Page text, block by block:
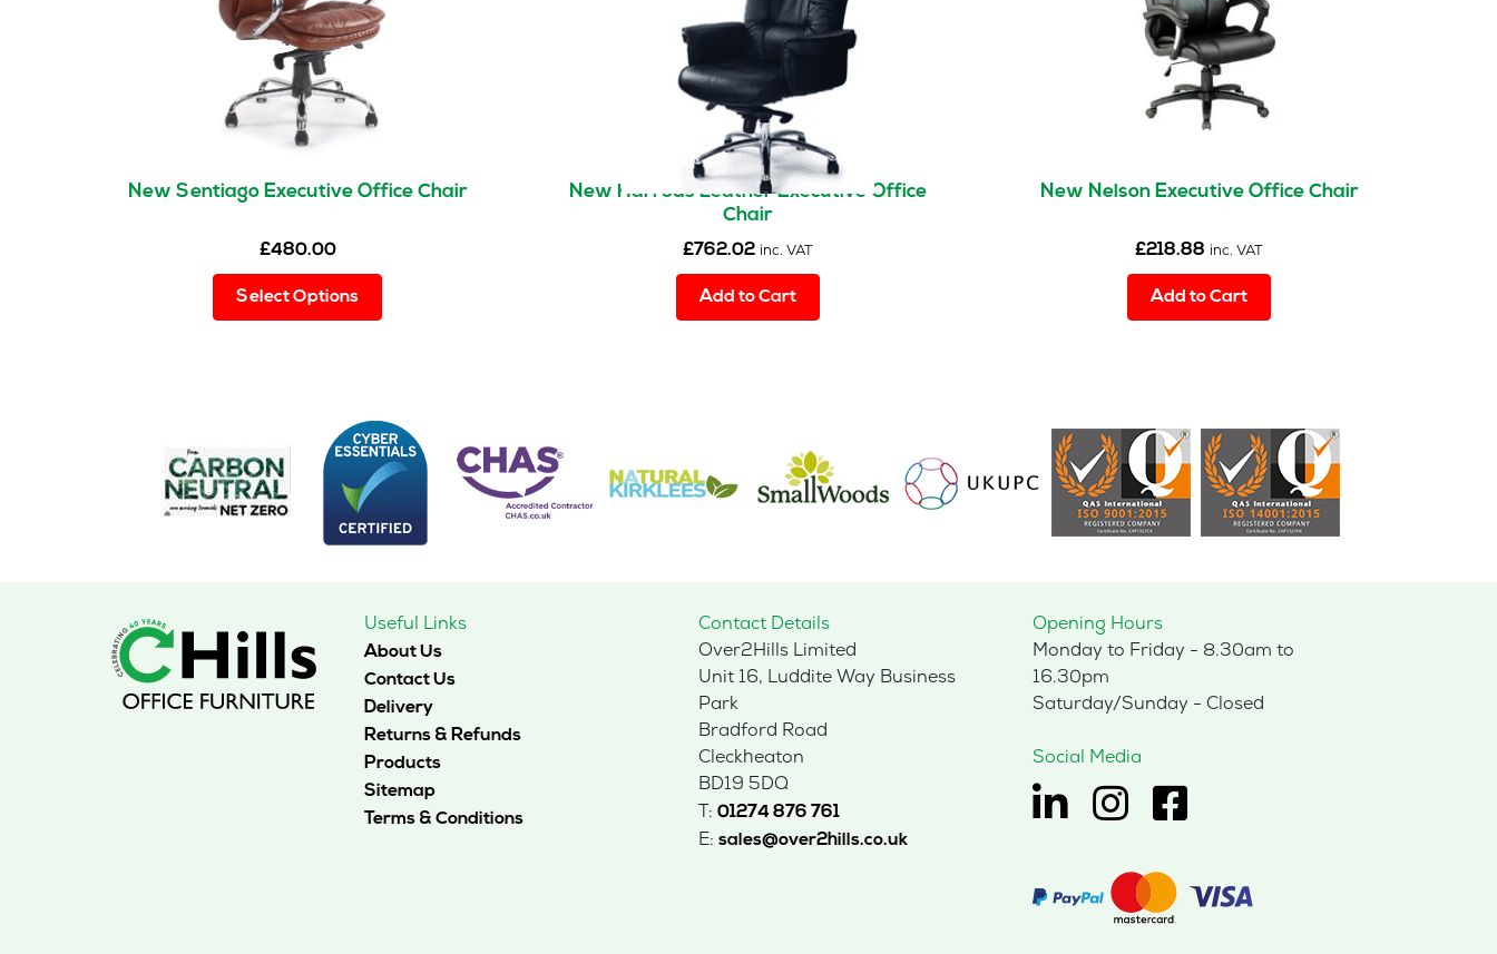
New Sentiago Executive Office Chair
£480.00
Select Options
options
may
chosen
on
page
New Harrods Leather Executive Office
Chair
£762.02 inc. VAT
Add to Cart
New Nelson Executive Office Chair
£218.88 inc. VAT
Add to Cart
Useful Links
About Us
Contact Us
Delivery
Returns & Refunds
Products
Sitemap
Terms & Conditions
Contact Details
Over2Hills Limited
Unit 16, Luddite Way Business
Park
Bradford Road
Cleckheaton
BD19 5DQ
T: 01274 876 761
E: sales@over2hills.co.uk
Opening Hours
Monday to Friday - 8.30am to
16.30pm
Saturday/Sunday - Closed
Social Media